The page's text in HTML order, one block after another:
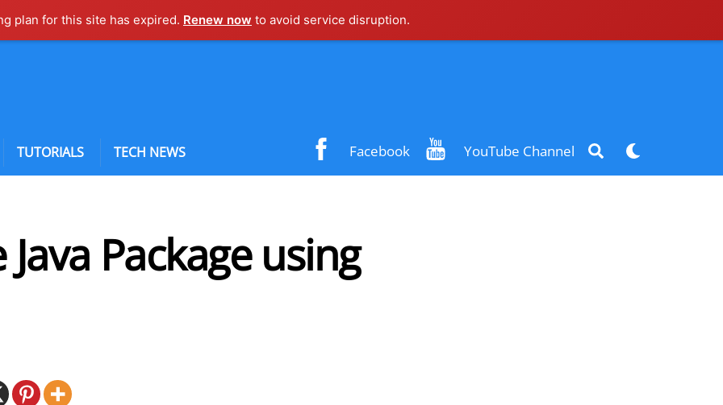
plan for this site has expired. Renew now to avoid service disruption.
Facebook YouTube Channel Search
TUTORIALS TECH NEWS
Package using